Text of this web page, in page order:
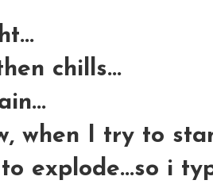
chills...
when I try to
explode...so i